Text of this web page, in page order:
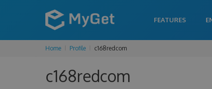
FEATURES
Home Profile c168redcom
c168redcom